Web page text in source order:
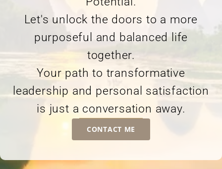
Let's unlock the doors to a more
purposeful and balanced life
together.
Your path to transformative
leadership and personal satisfaction
is just a conversation away.
CONTACT ME